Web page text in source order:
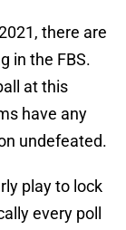
there are
in the FBS.
at this
have any
undefeated.
play to lock
every poll